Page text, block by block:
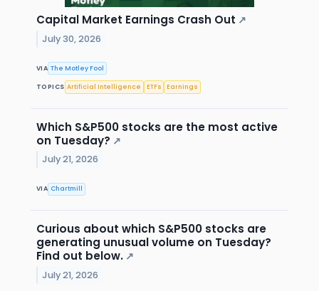
Capital Market Earnings Crash Out ↗
July 30, 2026
VIA The Motley Fool
TOPICS Artificial Intelligence ETFs Earnings
Which S&P500 stocks are the most active
on Tuesday? ↗
July 21, 2026
VIA Chartmill
Curious about which S&P500 stocks are
generating unusual volume on Tuesday?
Find out below. ↗
July 21, 2026